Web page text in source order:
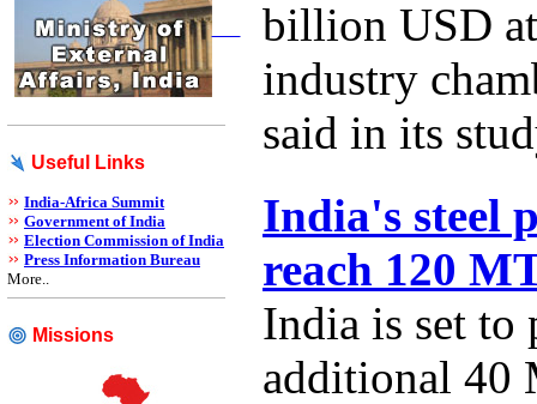
Useful Links
India-Africa Summit
Government of India
Election Commission of India
Press Information Bureau
More..
Missions
billion USD
industry
said in its
India's steel
reach 120
India is set to
additional 40